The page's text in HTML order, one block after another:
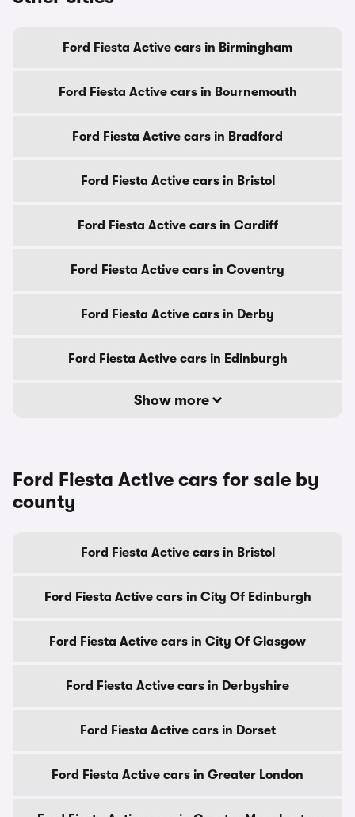
Ford Fiesta Active cars in Birmingham
Ford Fiesta Active cars in Bournemouth
Ford Fiesta Active cars in Bradford
Ford Fiesta Active cars in Bristol
Ford Fiesta Active cars in Cardiff
Ford Fiesta Active cars in Coventry
Ford Fiesta Active cars in Derby
Ford Fiesta Active cars in Edinburgh
Show more
Ford Fiesta Active cars for sale by
county
Ford Fiesta Active cars in Bristol
Ford Fiesta Active cars in City Of Edinburgh
Ford Fiesta Active cars in City Of Glasgow
Ford Fiesta Active cars in Derbyshire
Ford Fiesta Active cars in Dorset
Ford Fiesta Active cars in Greater London